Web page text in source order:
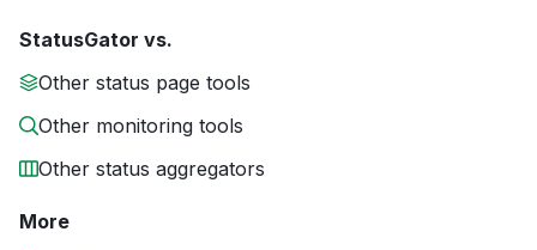
StatusGator vs.
Other status page tools
Other monitoring tools
Other status aggregators
More